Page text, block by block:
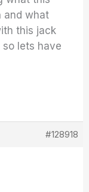
and what
this jack
lets have
#128918